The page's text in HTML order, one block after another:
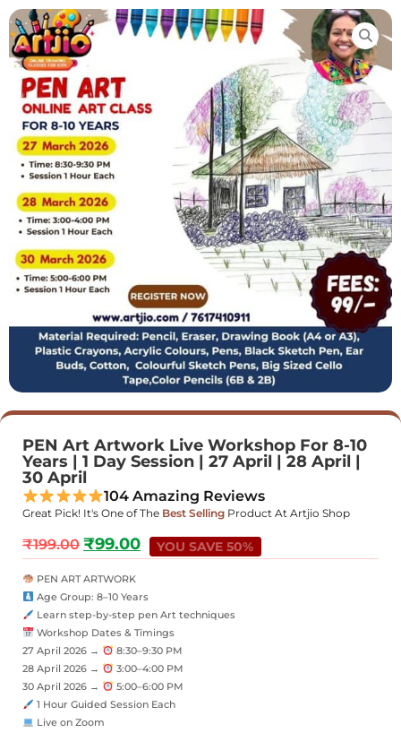
PEN Art Artwork Live Workshop For 8-10
Years | 1 Day Session | 27 April | 28 April |
30 April
104 Amazing Reviews
Great Pick! It's One of The Best Selling Product At Artjio Shop
₹199.00 ₹99.00 YOU SAVE 50%
PEN ART ARTWORK
Age Group: 8–10 Years
Learn step-by-step pen Art techniques
Workshop Dates & Timings
27 April 2026 →
8:30–9:30 PM
28 April 2026 →
3:00–4:00 PM
30 April 2026 →
5:00–6:00 PM
1 Hour Guided Session Each
Live on Zoom